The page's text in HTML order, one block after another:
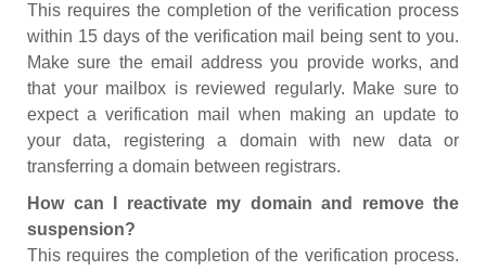
This requires the completion of the verification process
within 15 days of the verification mail being sent to you.
Make sure the email address you provide works, and
that your mailbox is reviewed regularly. Make sure to
expect a verification mail when making an update to
your data, registering a domain with new data or
transferring a domain between registrars.
How can I reactivate my domain and remove the
suspension?
This requires the completion of the verification process.